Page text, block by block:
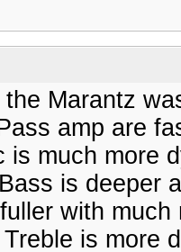
the Marantz
amp are
is much more
is deeper
with
is more